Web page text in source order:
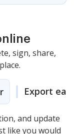
sign, share,
Export easily
and update
like you would